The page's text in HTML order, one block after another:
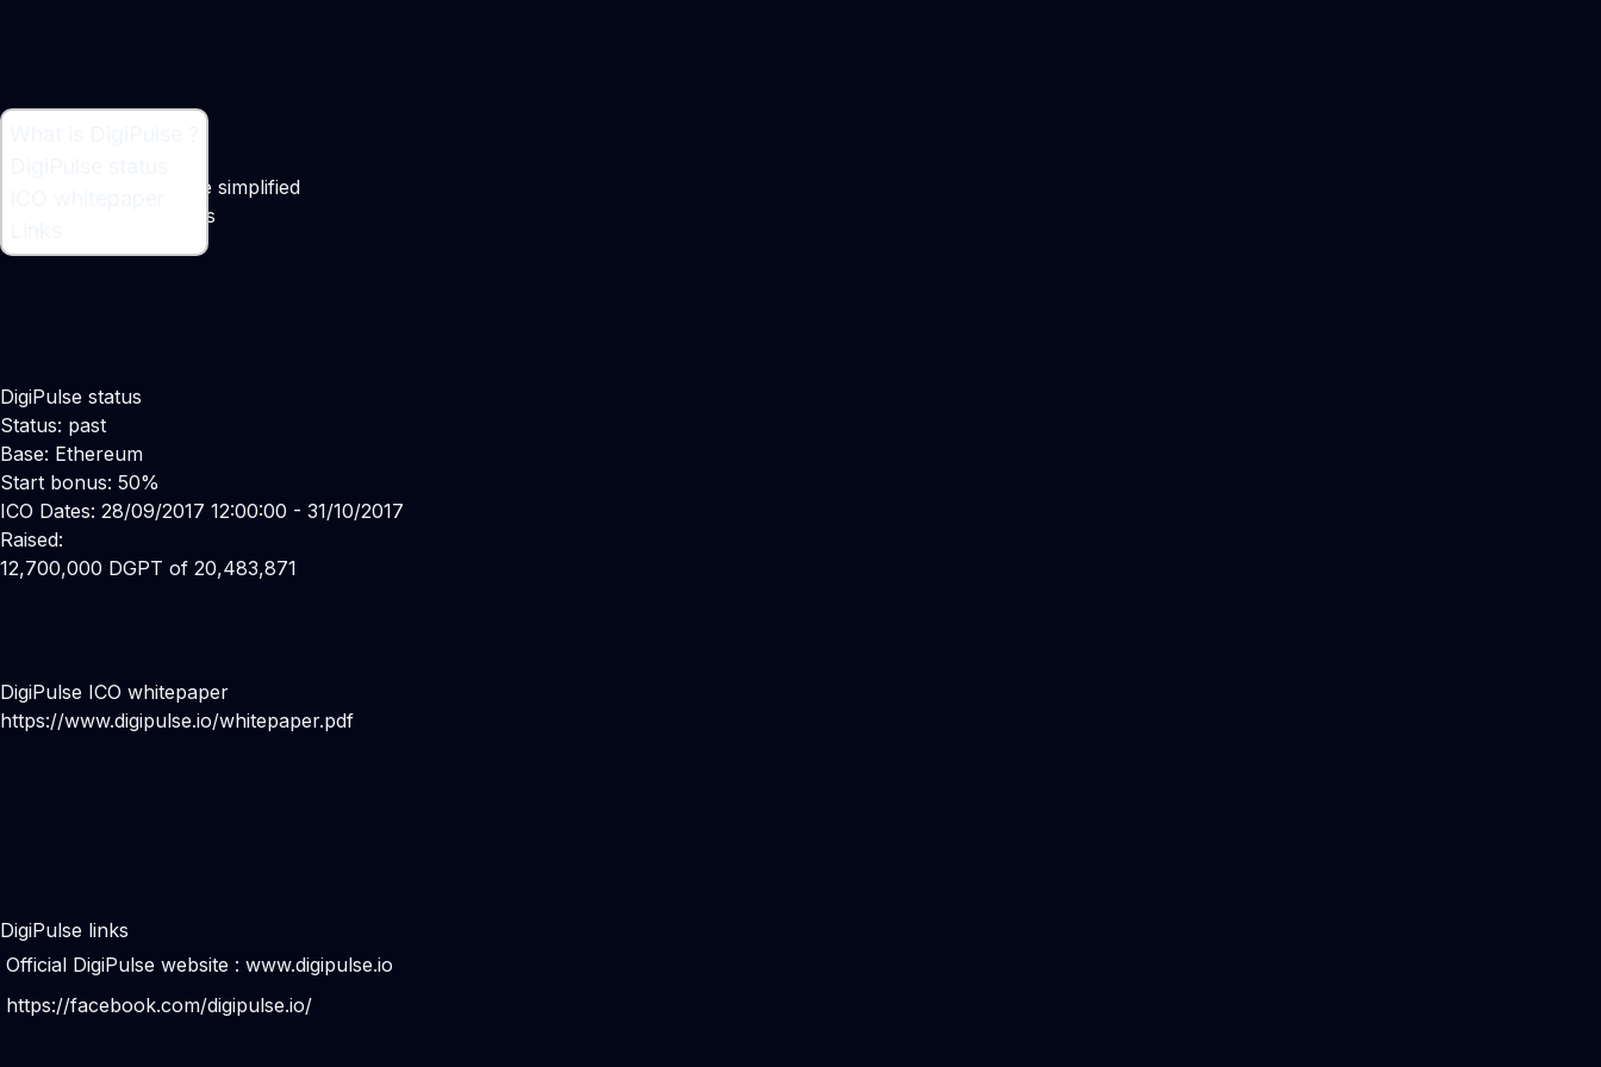
Digital asset inheritance simplified
Normunds Kvilis
DigiPulse status
Status: past
Base: Ethereum
Start bonus: 50%
ICO Dates: 28/09/2017 12:00:00 - 31/10/2017
Raised:
12,700,000 DGPT of 20,483,871
DigiPulse ICO whitepaper
https://www.digipulse.io/whitepaper.pdf
DigiPulse links
Official DigiPulse website : www.digipulse.io
https://facebook.com/digipulse.io/